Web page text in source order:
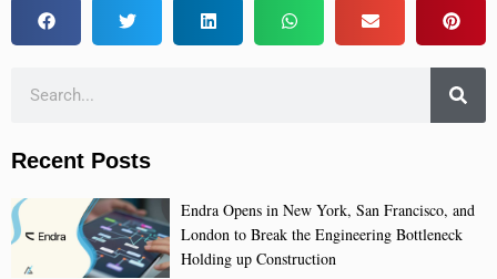
Recent Posts
Endra Opens in New York, San Francisco, and
London to Break the Engineering Bottleneck
Holding up Construction